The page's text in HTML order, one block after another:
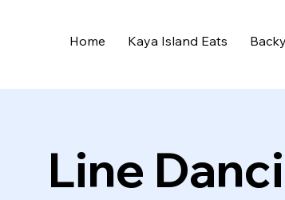
Home Kaya Island Eats
Line